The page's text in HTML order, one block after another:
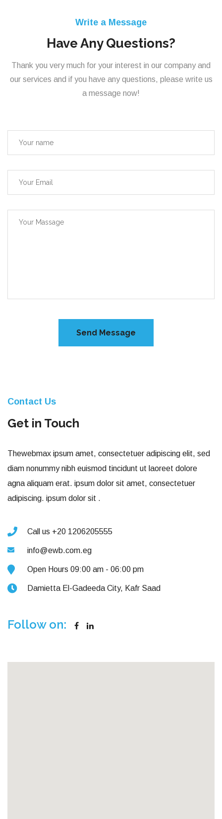
Write a Message
Have Any Questions?
Thank you very much for your interest in our company and
our services and if you have any questions, please write us
a message now!
Contact Us
Get in Touch
Thewebmax ipsum amet, consectetuer adipiscing elit, sed
diam nonummy nibh euismod tincidunt ut laoreet dolore
agna aliquam erat. ipsum dolor sit amet, consectetuer
adipiscing. ipsum dolor sit .
Call us +20 1206205555
info@ewb.com.eg
Open Hours 09:00 am - 06:00 pm
Damietta El-Gadeeda City, Kafr Saad
Follow on: